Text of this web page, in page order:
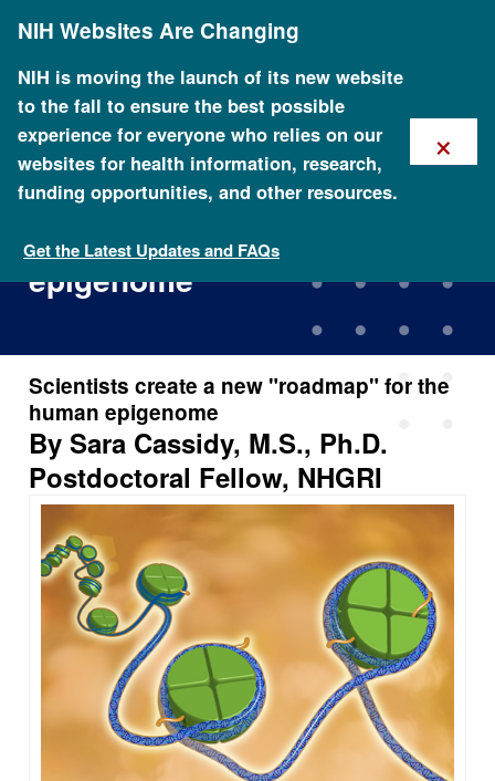
content
NIH Websites Are Changing
NIH is moving the launch of its new website
to the fall to ensure the best possible
experience for everyone who relies on our
websites for health information, research,
funding opportunities, and other resources.
Get the Latest Updates and FAQs
×
Scientists create a new
\"roadmap\" for the human
epigenome
Scientists create a new "roadmap" for the
human epigenome
By Sara Cassidy, M.S., Ph.D.
Postdoctoral Fellow, NHGRI